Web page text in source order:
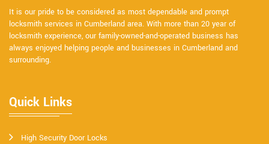
It is our pride to be considered as most dependable and prompt
locksmith services in Cumberland area. With more than 20 year of
locksmith experience, our family-owned-and-operated business has
always enjoyed helping people and businesses in Cumberland and
surrounding.
Quick Links
High Security Door Locks